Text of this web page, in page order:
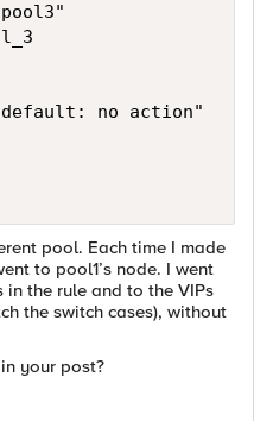
no action"
pool. Each time I made
to pool1’s node. I went
the rule and to the VIPs
the switch cases), without
your post?